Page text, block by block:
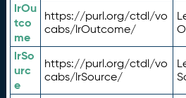
lrOu
tco
me
https://purl.org/ctdl/vo
cabs/lrOutcome/
lrSo
urc
e
https://purl.org/ctdl/vo
cabs/lrSource/